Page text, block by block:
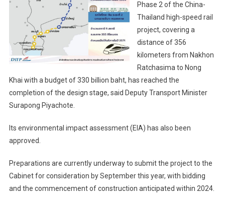
Phase 2 of the China-
Thailand high-speed rail
project, covering a
distance of 356
kilometers from Nakhon
Ratchasima to Nong
Khai with a budget of 330 billion baht, has reached the
completion of the design stage, said Deputy Transport Minister
Surapong Piyachote.
Its environmental impact assessment (EIA) has also been
approved.
Preparations are currently underway to submit the project to the
Cabinet for consideration by September this year, with bidding
and the commencement of construction anticipated within 2024.